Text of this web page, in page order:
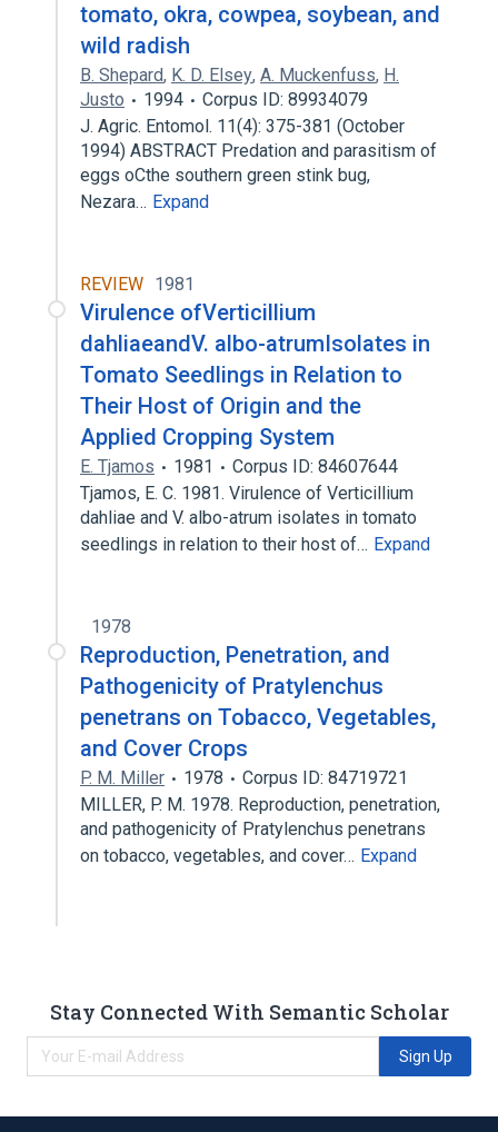
tomato, okra, cowpea, soybean, and
wild radish
B. Shepard, K. D. Elsey, A. Muckenfuss, H.
Justo
1994
Corpus ID: 89934079
J. Agric. Entomol. 11(4): 375-381 (October
1994) ABSTRACT Predation and parasitism of
eggs oCthe southern green stink bug,
Nezara… Expand
REVIEW 1981
Virulence ofVerticillium
dahliaeandV. albo-atrumIsolates in
Tomato Seedlings in Relation to
Their Host of Origin and the
Applied Cropping System
E. Tjamos 1981
Corpus ID: 84607644
Tjamos, E. C. 1981. Virulence of Verticillium
dahliae and V. albo-atrum isolates in tomato
seedlings in relation to their host of… Expand
1978
Reproduction, Penetration, and
Pathogenicity of Pratylenchus
penetrans on Tobacco, Vegetables,
and Cover Crops
P. M. Miller 1978
Corpus ID: 84719721
MILLER, P. M. 1978. Reproduction, penetration,
and pathogenicity of Pratylenchus penetrans
on tobacco, vegetables, and cover… Expand
Stay Connected With Semantic Scholar
Sign Up